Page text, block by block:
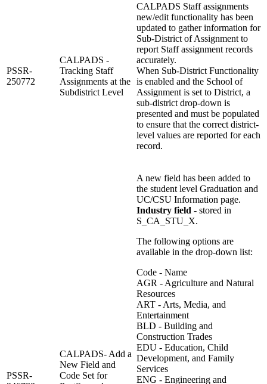
PSSR-
250772
CALPADS -
Tracking Staff
Assignments at the
Subdistrict Level
CALPADS Staff assignments
new/edit functionality has been
updated to gather information for
Sub-District of Assignment to
report Staff assignment records
accurately.
When Sub-District Functionality
is enabled and the School of
Assignment is set to District, a
sub-district drop-down is
presented and must be populated
to ensure that the correct district-
level values are reported for each
record.
PSSR-
CALPADS- Add a
New Field and
Code Set for
A new field has been added to
the student level Graduation and
UC/CSU Information page.
Industry field - stored in
S_CA_STU_X.
The following options are
available in the drop-down list:
Code - Name
AGR - Agriculture and Natural
Resources
ART - Arts, Media, and
Entertainment
BLD - Building and
Construction Trades
EDU - Education, Child
Development, and Family
Services
ENG - Engineering and